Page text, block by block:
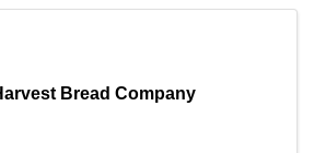
Bread Company